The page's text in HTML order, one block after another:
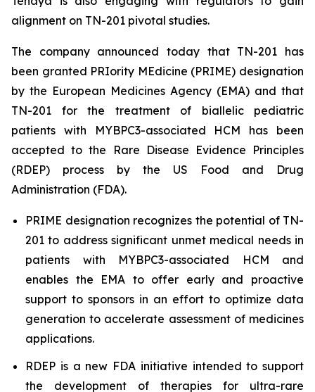
alignment on TN-201 pivotal studies.
The company announced today that TN-201 has
been granted PRIority MEdicine (PRIME) designation
by the European Medicines Agency (EMA) and that
TN-201 for the treatment of biallelic pediatric
patients with
MYBPC3-associated HCM has been
accepted to the Rare Disease Evidence Principles
(RDEP) process by the US Food and Drug
Administration (FDA).
PRIME designation recognizes the potential of TN-
201 to address significant unmet medical needs in
patients with MYBPC3-associated HCM and
enables the EMA to offer early and proactive
support to sponsors in an effort to optimize data
generation to accelerate assessment of medicines
applications.
RDEP is a new FDA initiative intended to support
the development of therapies for ultra-rare